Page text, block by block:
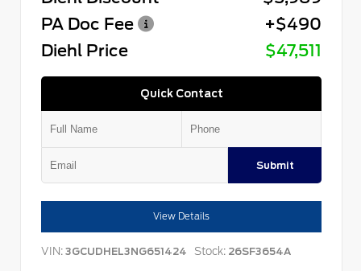
PA Doc Fee
+$490
Diehl Price
$47,511
Quick Contact
Submit
View Details
VIN: 3GCUDHEL3NG651424 Stock: 26SF3654A